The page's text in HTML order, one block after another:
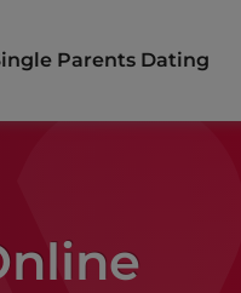
Parents Dating